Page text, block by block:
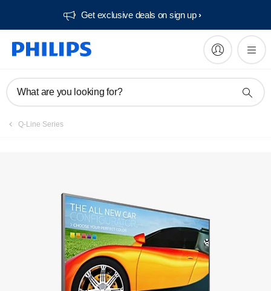
Get exclusive deals on sign up​
What are you looking for?
Q-Line Series
Register product